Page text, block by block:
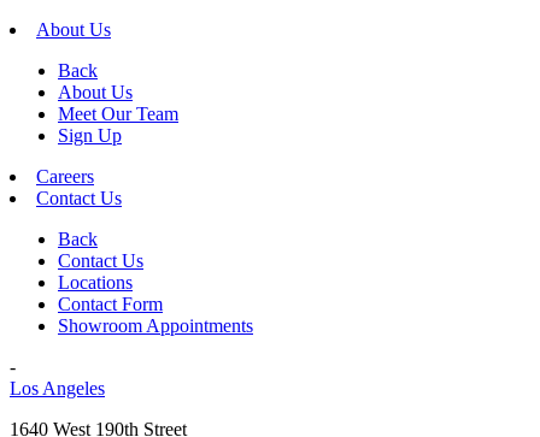
About Us
Back
About Us
Meet Our Team
Sign Up
Careers
Contact Us
Back
Contact Us
Locations
Contact Form
Showroom Appointments
-
Los Angeles
1640 West 190th Street